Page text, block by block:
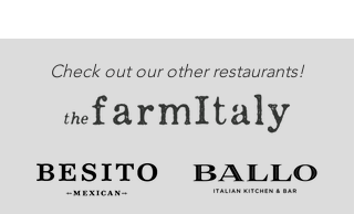
Check out our other restaurants!